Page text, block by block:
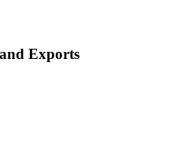
Exports